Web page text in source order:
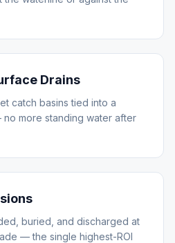
Drains
catch basins tied into a
more standing water after
buried, and discharged at
— the single highest-ROI